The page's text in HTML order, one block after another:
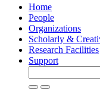
navigationHome
People
Organizations
Scholarly &
Research Facilities
Support